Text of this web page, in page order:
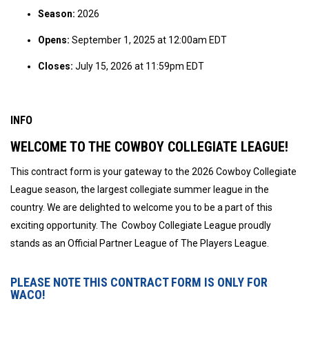
Season: 2026
Opens: September 1, 2025 at 12:00am EDT
Closes: July 15, 2026 at 11:59pm EDT
INFO
WELCOME TO THE COWBOY COLLEGIATE LEAGUE!
This contract form is your gateway to the 2026 Cowboy Collegiate
League season, the largest collegiate summer league in the
country. We are delighted to welcome you to be a part of this
exciting opportunity. The Cowboy Collegiate League proudly
stands as an Official Partner League of The Players League.
PLEASE NOTE THIS CONTRACT FORM IS ONLY FOR
WACO!